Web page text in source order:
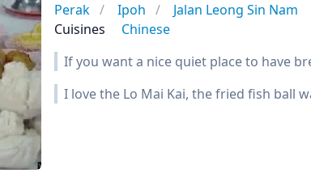
Perak Ipoh
Jalan Leong Sin Nam
Cuisines
Chinese
If you want a nice quiet place to have
I love the Lo Mai Kai, the fried fish ball